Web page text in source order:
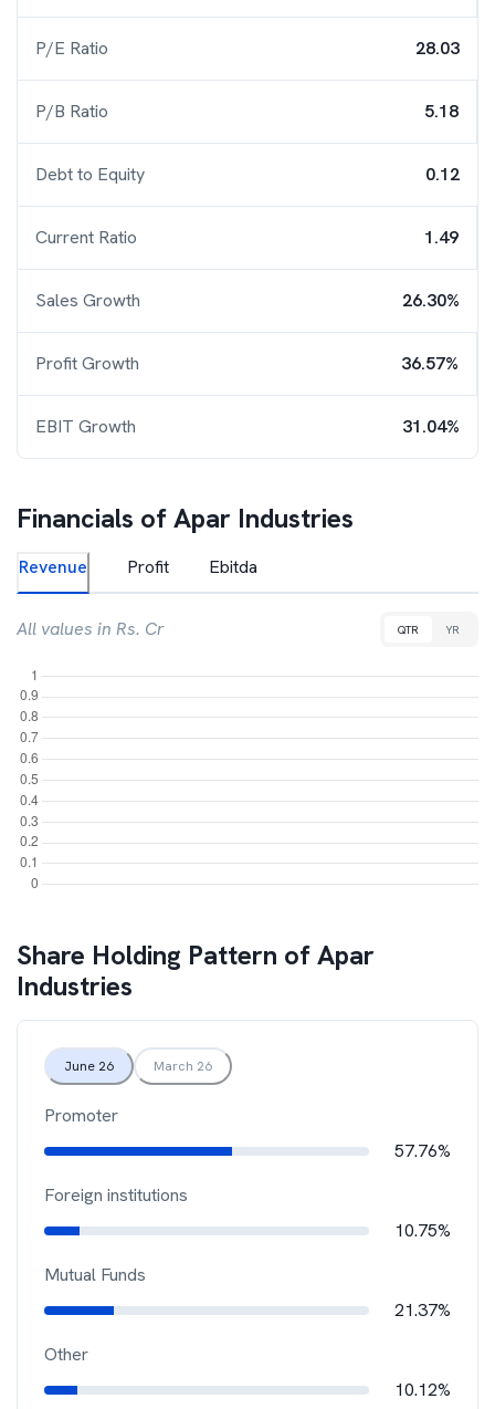
P/E Ratio 28.03
P/B Ratio 5.18
Debt to Equity 0.12
Current Ratio 1.49
Sales Growth 26.30%
Profit Growth 36.57%
EBIT Growth 31.04%
Financials ofApar Industries
Revenue Profit Ebitda
All values in Rs. Cr QTR YR
Share Holding Pattern ofApar
Industries
June 26 March 26
Promoter
57.76%
Foreign institutions
10.75%
Mutual Funds
21.37%
Other
10.12%